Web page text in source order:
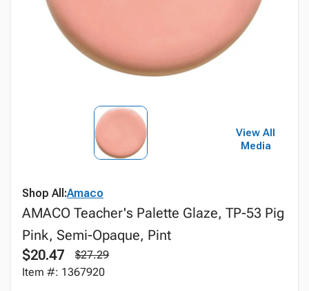
View All
Media
Shop All:Amaco
AMACO Teacher's Palette Glaze, TP-53 Pig
Pink, Semi-Opaque, Pint
$20.47
$27.29
Item #: 1367920